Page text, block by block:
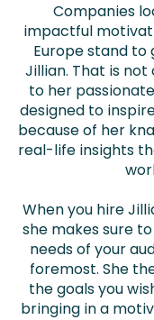
Companies
impactful
Europe stand
Jillian. That is not
to her
designed to
because of her
real-life insights
When you hire
she makes sure
needs of your
foremost. She
the goals you
bringing in a